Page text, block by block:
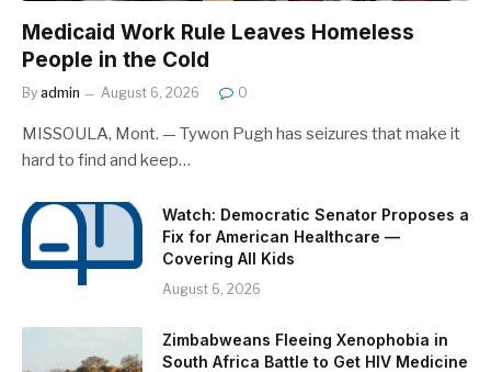
Medicaid Work Rule Leaves Homeless
People in the Cold
By admin August 6, 2026 0
MISSOULA, Mont. — Tywon Pugh has seizures that make it
hard to find and keep…
Watch: Democratic Senator Proposes a
Fix for American Healthcare —
Covering All Kids
August 6, 2026
Zimbabweans Fleeing Xenophobia in
South Africa Battle to Get HIV Medicine